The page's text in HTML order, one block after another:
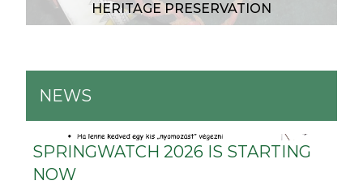
HERITAGE PRESERVATION
NEWS
SPRINGWATCH 2026 IS STARTING
NOW